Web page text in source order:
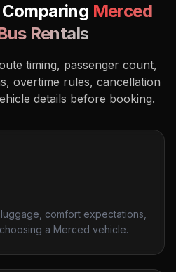
Merced
Rentals
timing, passenger count,
overtime rules, cancellation
details before booking.
comfort expectations,
a Merced vehicle.